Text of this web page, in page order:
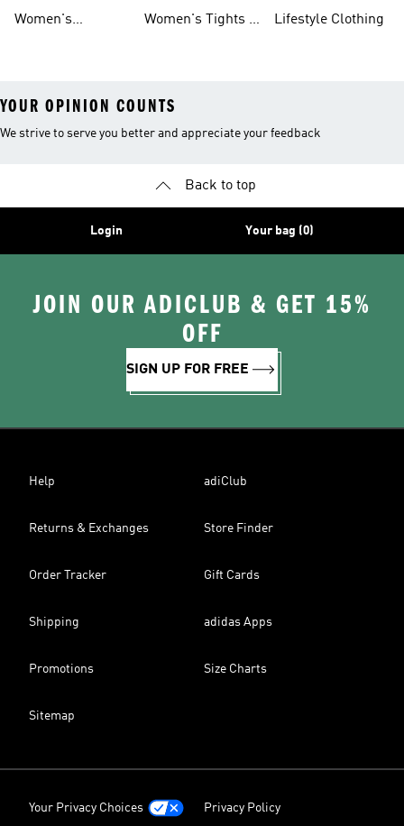
Women's
Women's Tights &
Lifestyle Clothing
YOUR OPINION COUNTS
We strive to serve you better and appreciate your feedback
Back to top
Login Your bag (0)
JOIN OUR ADICLUB & GET 15%
OFF
SIGN UP FOR FREE
Help adiClub
Returns & Exchanges Store Finder
Order Tracker Gift Cards
Shipping adidas Apps
Promotions Size Charts
Sitemap
Your Privacy Choices Privacy Policy